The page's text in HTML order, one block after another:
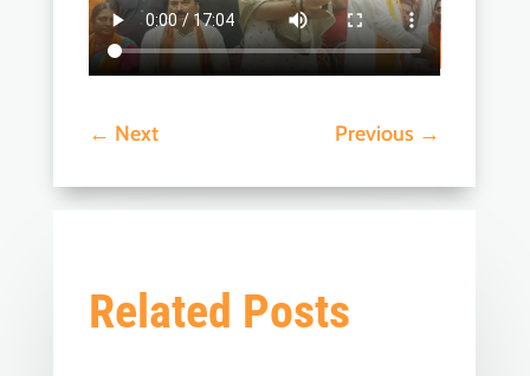
← Next Previous →
Related Posts